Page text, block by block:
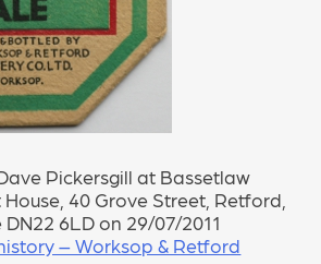
Pickersgill at Bassetlaw
40 Grove Street, Retford,
6LD on 29/07/2011
– Worksop & Retford